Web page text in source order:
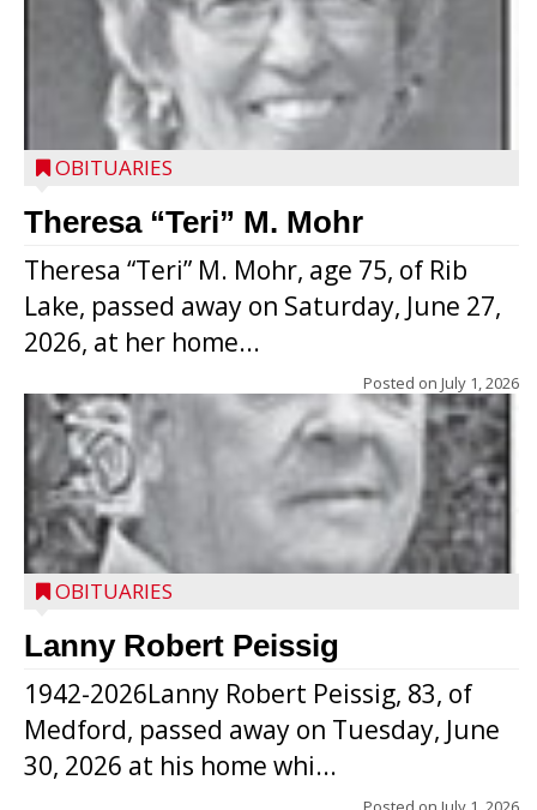
OBITUARIES
Theresa “Teri” M. Mohr
Theresa “Teri” M. Mohr, age 75, of Rib
Lake, passed away on Saturday, June 27,
2026, at her home...
Posted on July 1, 2026
OBITUARIES
Lanny Robert Peissig
1942-2026Lanny Robert Peissig, 83, of
Medford, passed away on Tuesday, June
30, 2026 at his home whi...